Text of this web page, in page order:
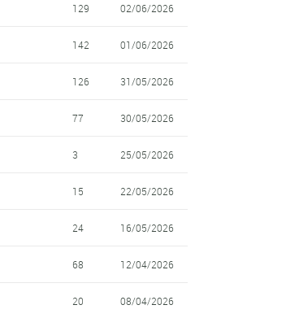
129 02/06/2026
142 01/06/2026
126 31/05/2026
77 30/05/2026
3 25/05/2026
15 22/05/2026
24 16/05/2026
68 12/04/2026
20 08/04/2026